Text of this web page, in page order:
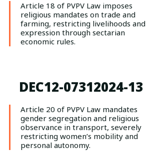
Article 18 of PVPV Law imposes
religious mandates on trade and
farming, restricting livelihoods and
expression through sectarian
economic rules.
DEC12-07312024-13
Article 20 of PVPV Law mandates
gender segregation and religious
observance in transport, severely
restricting women’s mobility and
personal autonomy.